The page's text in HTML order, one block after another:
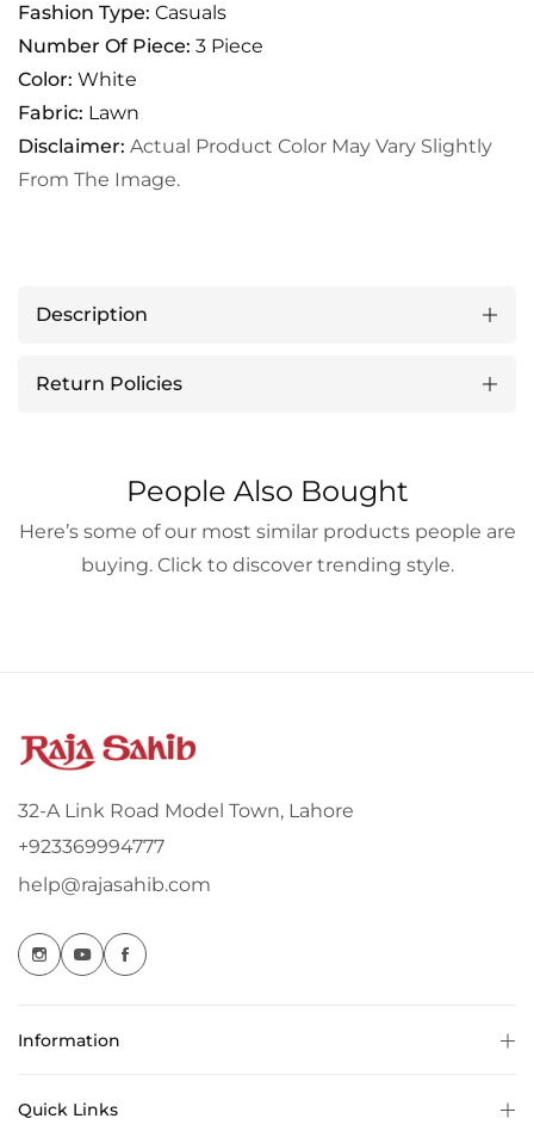
Fashion Type: Casuals
Number Of Piece: 3 Piece
Color: White
Fabric: Lawn
Disclaimer: Actual Product Color May Vary Slightly
From The Image.
Description
Return Policies
People Also Bought
Here’s some of our most similar products people are
buying. Click to discover trending style.
32-A Link Road Model Town, Lahore
+923369994777
help@rajasahib.com
Information
Quick Links